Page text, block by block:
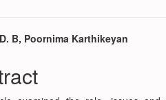
B, Poornima Karthikeyan